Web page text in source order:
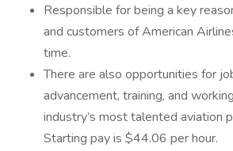
Responsible for being a key
and customers of American
time.
There are also opportunities for
advancement, training, and
industry’s most talented aviation
Starting pay is $44.06 per hour.